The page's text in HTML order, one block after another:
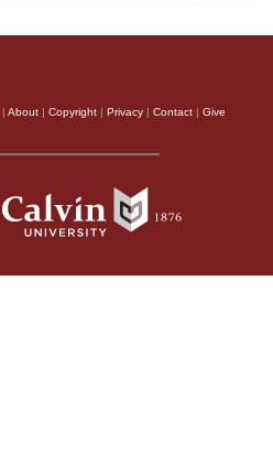
| About | Copyright | Privacy | Contact | Give